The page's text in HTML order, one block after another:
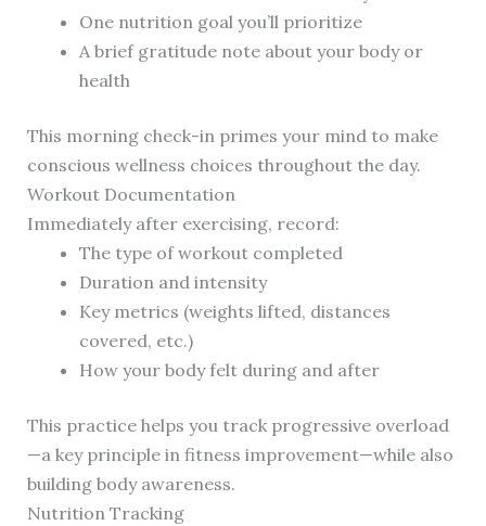
One nutrition goal you’ll prioritize
A brief gratitude note about your body or
health
This morning check-in primes your mind to make
conscious wellness choices throughout the day.
Workout Documentation
Immediately after exercising, record:
The type of workout completed
Duration and intensity
Key metrics (weights lifted, distances
covered, etc.)
How your body felt during and after
This practice helps you track progressive overload
—a key principle in fitness improvement—while also
building body awareness.
Nutrition Tracking